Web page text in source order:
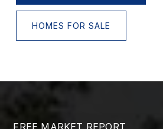
HOMES FOR SALE
FREE MARKET REPORT